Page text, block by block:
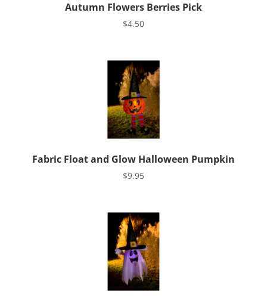
Autumn Flowers Berries Pick
$4.50
Fabric Float and Glow Halloween Pumpkin
$9.95